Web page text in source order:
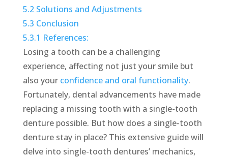
5.2 Solutions and Adjustments
5.3 Conclusion
5.3.1 References:
Losing a tooth can be a challenging
experience, affecting not just your smile but
also yourconfidence and oral functionality.
Fortunately, dental advancements have made
replacing a missing tooth with a single-tooth
denture possible. But how does a single-tooth
denture stay in place? This extensive guide will
delve into single-tooth dentures’ mechanics,